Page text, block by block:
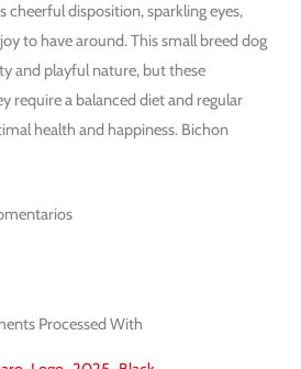
cheerful disposition, sparkling eyes,
to have around. This small breed dog
and playful nature, but these
require a balanced diet and regular
health and happiness. Bichon
Processed With